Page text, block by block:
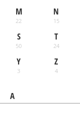
M
22
N
15
S
50
T
24
Y
3
Z
4
A